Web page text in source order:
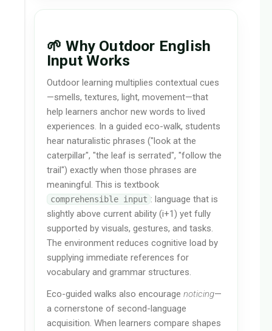
🌱 Why Outdoor English
Input Works
Outdoor learning multiplies contextual cues
—smells, textures, light, movement—that
help learners anchor new words to lived
experiences. In a guided eco-walk, students
hear naturalistic phrases ("look at the
caterpillar", "the leaf is serrated", "follow the
trail") exactly when those phrases are
meaningful. This is textbook
comprehensible input : language that is
slightly above current ability (i+1) yet fully
supported by visuals, gestures, and tasks.
The environment reduces cognitive load by
supplying immediate references for
vocabulary and grammar structures.
Eco-guided walks also encourage noticing—
a cornerstone of second-language
acquisition. When learners compare shapes